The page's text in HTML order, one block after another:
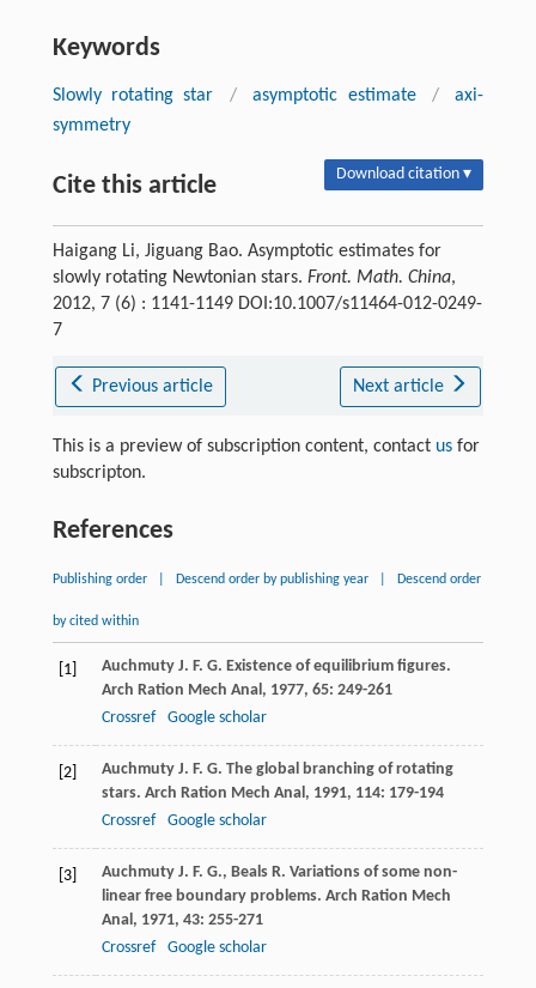
Keywords
Slowly rotating star / asymptotic estimate /
axi-
symmetry
Cite this article Download citation ▾
Haigang Li, Jiguang Bao. Asymptotic estimates for
slowly rotating Newtonian stars. Front. Math. China,
2012, 7 (6) : 1141-1149 DOI:10.1007/s11464-012-0249-
7
Previous article Next article
This is a preview of subscription content, contact usfor
subscripton.
References
Publishing order Descend order by publishing year Descend order
by cited within
[1] Auchmuty J. F. G. Existence of equilibrium figures.
Arch Ration Mech Anal , 1977, 65: 249-261
Crossref
Google scholar
[2] Auchmuty J. F. G. The global branching of rotating
stars. Arch Ration Mech Anal , 1991, 114: 179-194
Crossref
Google scholar
[3] Auchmuty J. F. G., Beals R. Variations of some non-
linear free boundary problems. Arch Ration Mech
Anal , 1971, 43: 255-271
Crossref
Google scholar